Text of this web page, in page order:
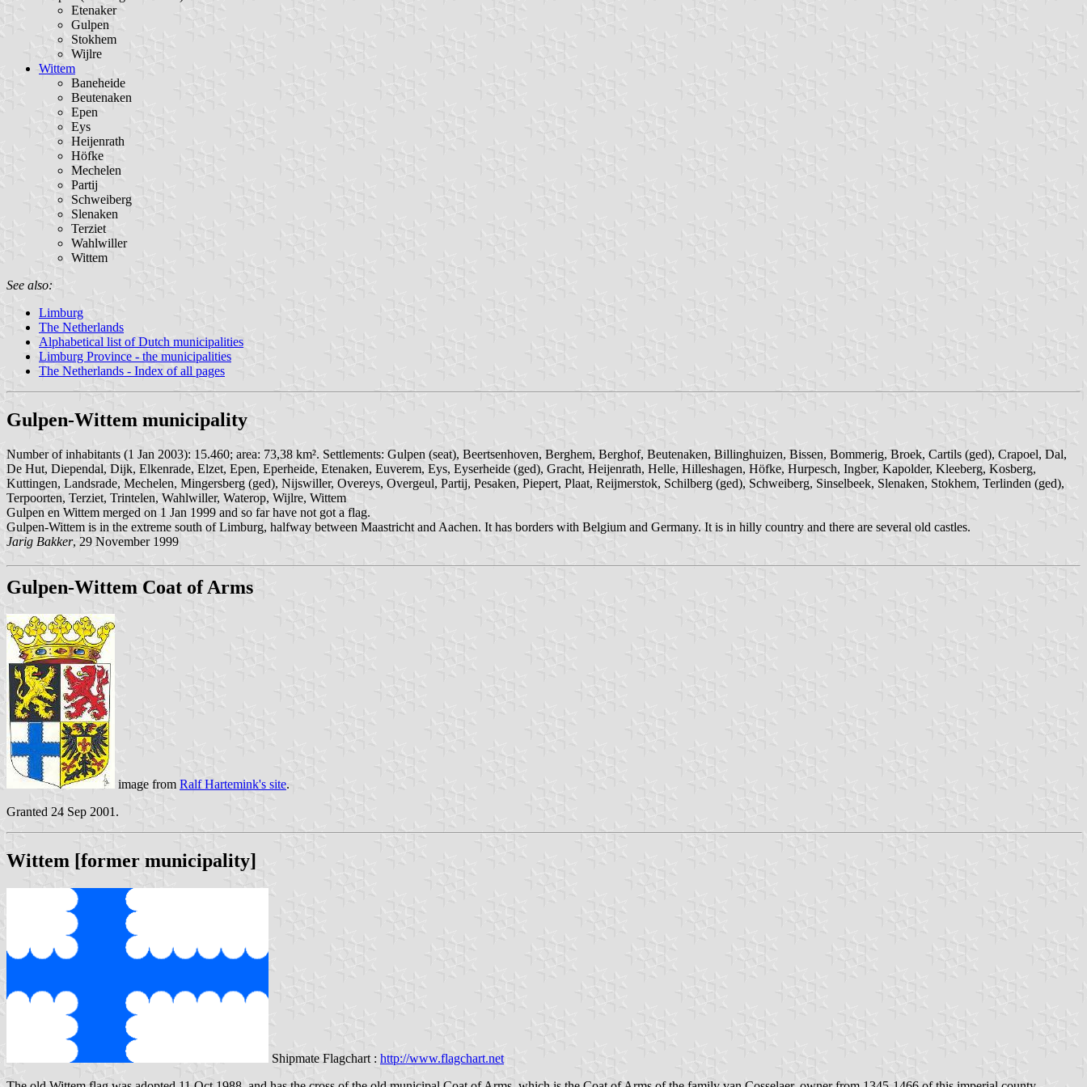
Etenaker
Gulpen
Stokhem
Wijlre
Wittem
Baneheide
Beutenaken
Epen
Eys
Heijenrath
Höfke
Mechelen
Partij
Schweiberg
Slenaken
Terziet
Wahlwiller
Wittem
See also:
Limburg
The Netherlands
Alphabetical list of Dutch municipalities
Limburg Province - the municipalities
The Netherlands - Index of all pages
Gulpen-Wittem municipality
Number of inhabitants (1 Jan 2003): 15.460; area: 73,38 km². Settlements: Gulpen (seat), Beertsenhoven, Berghem, Berghof, Beutenaken, Billinghuizen, Bissen, Bommerig, Broek, Cartils (ged), Crapoel, Dal,
De Hut, Diependal, Dijk, Elkenrade, Elzet, Epen, Eperheide, Etenaken, Euverem, Eys, Eyserheide (ged), Gracht, Heijenrath, Helle, Hilleshagen, Höfke, Hurpesch, Ingber, Kapolder, Kleeberg, Kosberg,
Kuttingen, Landsrade, Mechelen, Mingersberg (ged), Nijswiller, Overeys, Overgeul, Partij, Pesaken, Piepert, Plaat, Reijmerstok, Schilberg (ged), Schweiberg, Sinselbeek, Slenaken, Stokhem, Terlinden (ged),
Terpoorten, Terziet, Trintelen, Wahlwiller, Waterop, Wijlre, Wittem
Gulpen en Wittem merged on 1 Jan 1999 and so far have not got a flag.
Gulpen-Wittem is in the extreme south of Limburg, halfway between Maastricht and Aachen. It has borders with Belgium and Germany. It is in hilly country and there are several old castles.
Jarig Bakker, 29 November 1999
Gulpen-Wittem Coat of Arms
image from Ralf Hartemink's site.
Granted 24 Sep 2001.
Wittem [former municipality]
Shipmate Flagchart : http://www.flagchart.net